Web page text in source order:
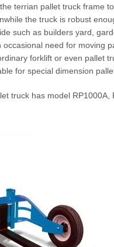
terrian pallet truck frame
the truck is robust
such as builders yard,
need for moving
forklift or even pallet
for special dimension
truck has model RP1000A,